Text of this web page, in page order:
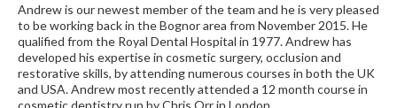
Andrew is our newest member of the team and he is very pleased
to be working back in the Bognor area from November 2015. He
qualified from the Royal Dental Hospital in 1977. Andrew has
developed his expertise in cosmetic surgery, occlusion and
restorative skills, by attending numerous courses in both the UK
and USA. Andrew most recently attended a 12 month course in
cosmetic dentistry run by Chris Orr in London.